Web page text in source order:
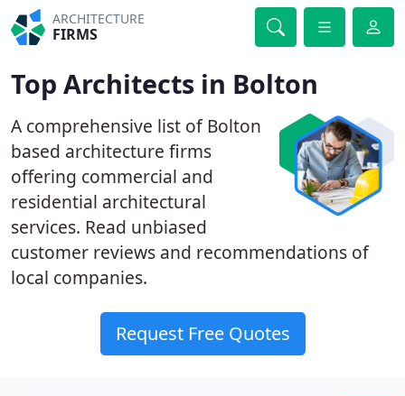
ARCHITECTURE
FIRMS
Top Architects in Bolton
A comprehensive list of Bolton
based architecture firms
offering commercial and
residential architectural
services. Read unbiased
customer reviews and recommendations of
local companies.
Request Free Quotes